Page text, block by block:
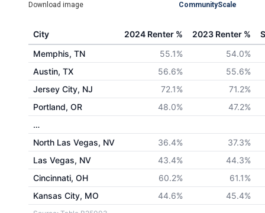
Download image CommunityScale
City 2024 Renter % 2023 Renter %
Memphis, TN
55.1%
54.0%
Austin, TX
56.6%
55.6%
Jersey City, NJ
72.1%
71.2%
Portland, OR
48.0%
47.2%
…
North Las Vegas, NV
36.4%
37.3%
Las Vegas, NV
43.4%
44.3%
Cincinnati, OH
60.2%
61.1%
Kansas City, MO
44.6% 45.4%